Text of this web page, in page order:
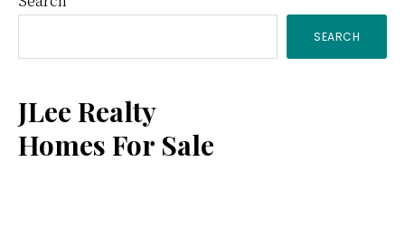
Sidebar
SEARCH
JLee Realty
Homes For Sale